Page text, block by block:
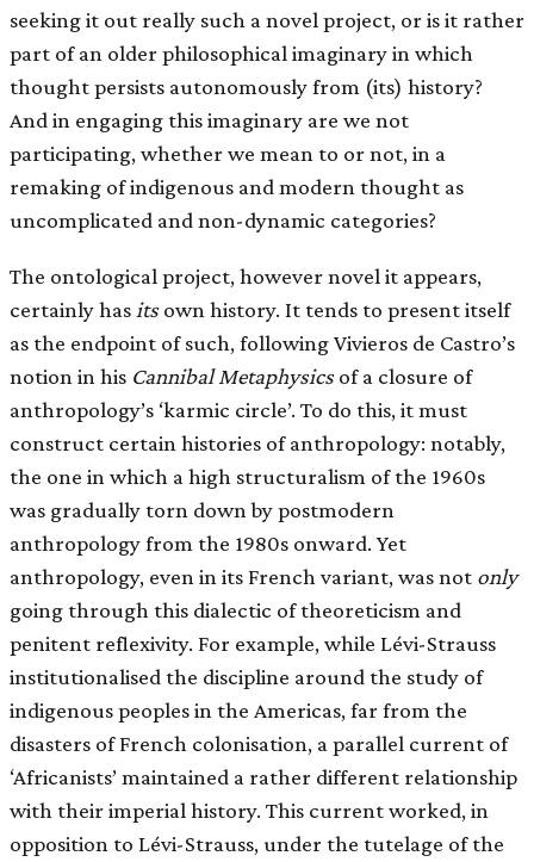
seeking it out really such a novel project, or is it rather
part of an older philosophical imaginary in which
thought persists autonomously from (its) history?
And in engaging this imaginary are we not
participating, whether we mean to or not, in a
remaking of indigenous and modern thought as
uncomplicated and non-dynamic categories?
The ontological project, however novel it appears,
certainly has its own history. It tends to present itself
as the endpoint of such, following Vivieros de Castro’s
notion in his Cannibal Metaphysics of a closure of
anthropology’s ‘karmic circle’. To do this, it must
construct certain histories of anthropology: notably,
the one in which a high structuralism of the 1960s
was gradually torn down by postmodern
anthropology from the 1980s onward. Yet
anthropology, even in its French variant, was not only
going through this dialectic of theoreticism and
penitent reflexivity. For example, while Lévi-Strauss
institutionalised the discipline around the study of
indigenous peoples in the Americas, far from the
disasters of French colonisation, a parallel current of
‘Africanists’ maintained a rather different relationship
with their imperial history. This current worked, in
opposition to Lévi-Strauss, under the tutelage of the